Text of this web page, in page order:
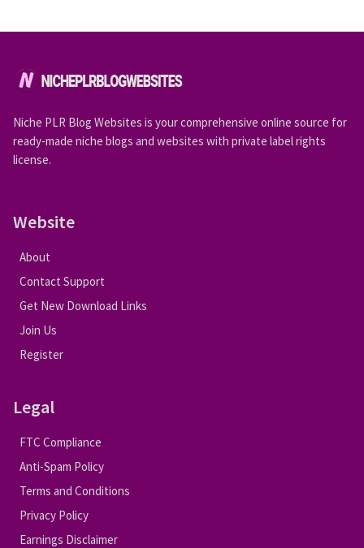
Niche PLR Blog Websites is your comprehensive online source for
ready-made niche blogs and websites with private label rights
license.
Website
About
Contact Support
Get New Download Links
Join Us
Register
Legal
FTC Compliance
Anti-Spam Policy
Terms and Conditions
Privacy Policy
Earnings Disclaimer